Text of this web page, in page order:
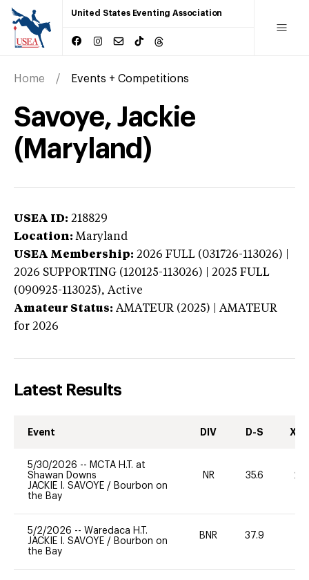
United States Eventing Association
Home Events + Competitions
Savoye, Jackie
(Maryland)
USEA ID: 218829
Location: Maryland
USEA Membership: 2026 FULL (031726-113026) |
2026 SUPPORTING (120125-113026) | 2025 FULL
(090925-113025), Active
Amateur Status: AMATEUR (2025) | AMATEUR
for 2026
Latest Results
Event DIV D-S XC-
5/30/2026 -- MCTA H.T. at
Shawan Downs
JACKIE I. SAVOYE / Bourbon on
the Bay
NR 35.6 20
5/2/2026 -- Waredaca H.T.
JACKIE I. SAVOYE / Bourbon on
the Bay
BNR 37.9